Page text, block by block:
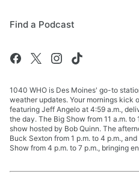
Find a Podcast
1040 WHO is Des Moines' go-to
weather updates. Your mornings kick
featuring Jeff Angelo at 4:59 a.m.,
the day. The Big Show from 11 a.m.
show hosted by Bob Quinn. The
Buck Sexton from 1 p.m. to 4 p.m.,
Show from 4 p.m. to 7 p.m., bringing